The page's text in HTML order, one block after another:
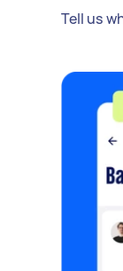
Tell us